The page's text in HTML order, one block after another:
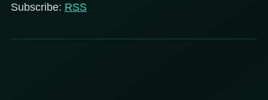
Subscribe: RSS